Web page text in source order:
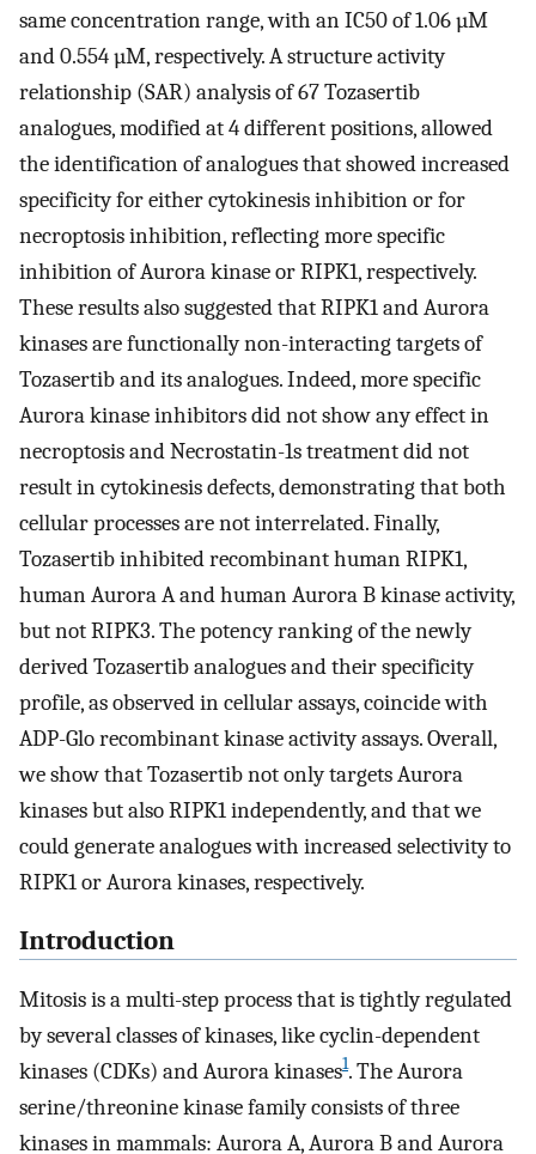
same concentration range, with an IC50 of 1.06 µM
and 0.554 µM, respectively. A structure activity
relationship (SAR) analysis of 67 Tozasertib
analogues, modified at 4 different positions, allowed
the identification of analogues that showed increased
specificity for either cytokinesis inhibition or for
necroptosis inhibition, reflecting more specific
inhibition of Aurora kinase or RIPK1, respectively.
These results also suggested that RIPK1 and Aurora
kinases are functionally non-interacting targets of
Tozasertib and its analogues. Indeed, more specific
Aurora kinase inhibitors did not show any effect in
necroptosis and Necrostatin-1s treatment did not
result in cytokinesis defects, demonstrating that both
cellular processes are not interrelated. Finally,
Tozasertib inhibited recombinant human RIPK1,
human Aurora A and human Aurora B kinase activity,
but not RIPK3. The potency ranking of the newly
derived Tozasertib analogues and their specificity
profile, as observed in cellular assays, coincide with
ADP-Glo recombinant kinase activity assays. Overall,
we show that Tozasertib not only targets Aurora
kinases but also RIPK1 independently, and that we
could generate analogues with increased selectivity to
RIPK1 or Aurora kinases, respectively.
Introduction
Mitosis is a multi-step process that is tightly regulated
by several classes of kinases, like cyclin-dependent
kinases (CDKs) and Aurora kinases1. The Aurora
serine/threonine kinase family consists of three
kinases in mammals: Aurora A, Aurora B and Aurora